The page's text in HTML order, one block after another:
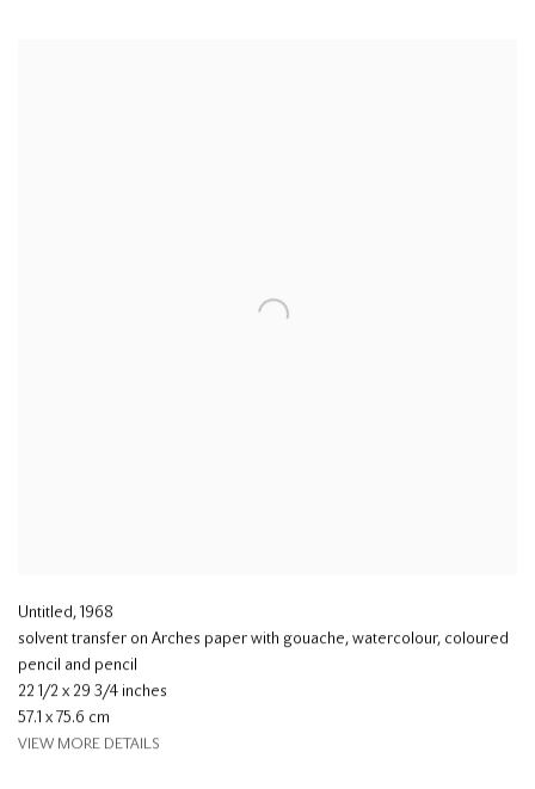
Untitled, 1968
solvent transfer on Arches paper with gouache, watercolour, coloured
pencil and pencil
22 1/2 x 29 3/4 inches
57.1 x 75.6 cm
VIEW MORE DETAILS